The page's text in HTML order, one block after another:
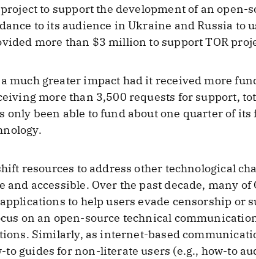
to support the development of an open-
to its audience in Ukraine and Russia to
more than $3 million to support TOR
much greater impact had it received more
more than 3,500 requests for support,
only been able to fund about one quarter of
resources to address other technological
accessible. Over the past decade, many of
to help users evade censorship or
on an open-source technical
Similarly, as internet-based
to guides for non-literate users (e.g., how-to